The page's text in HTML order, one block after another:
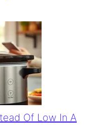
Of Low In A